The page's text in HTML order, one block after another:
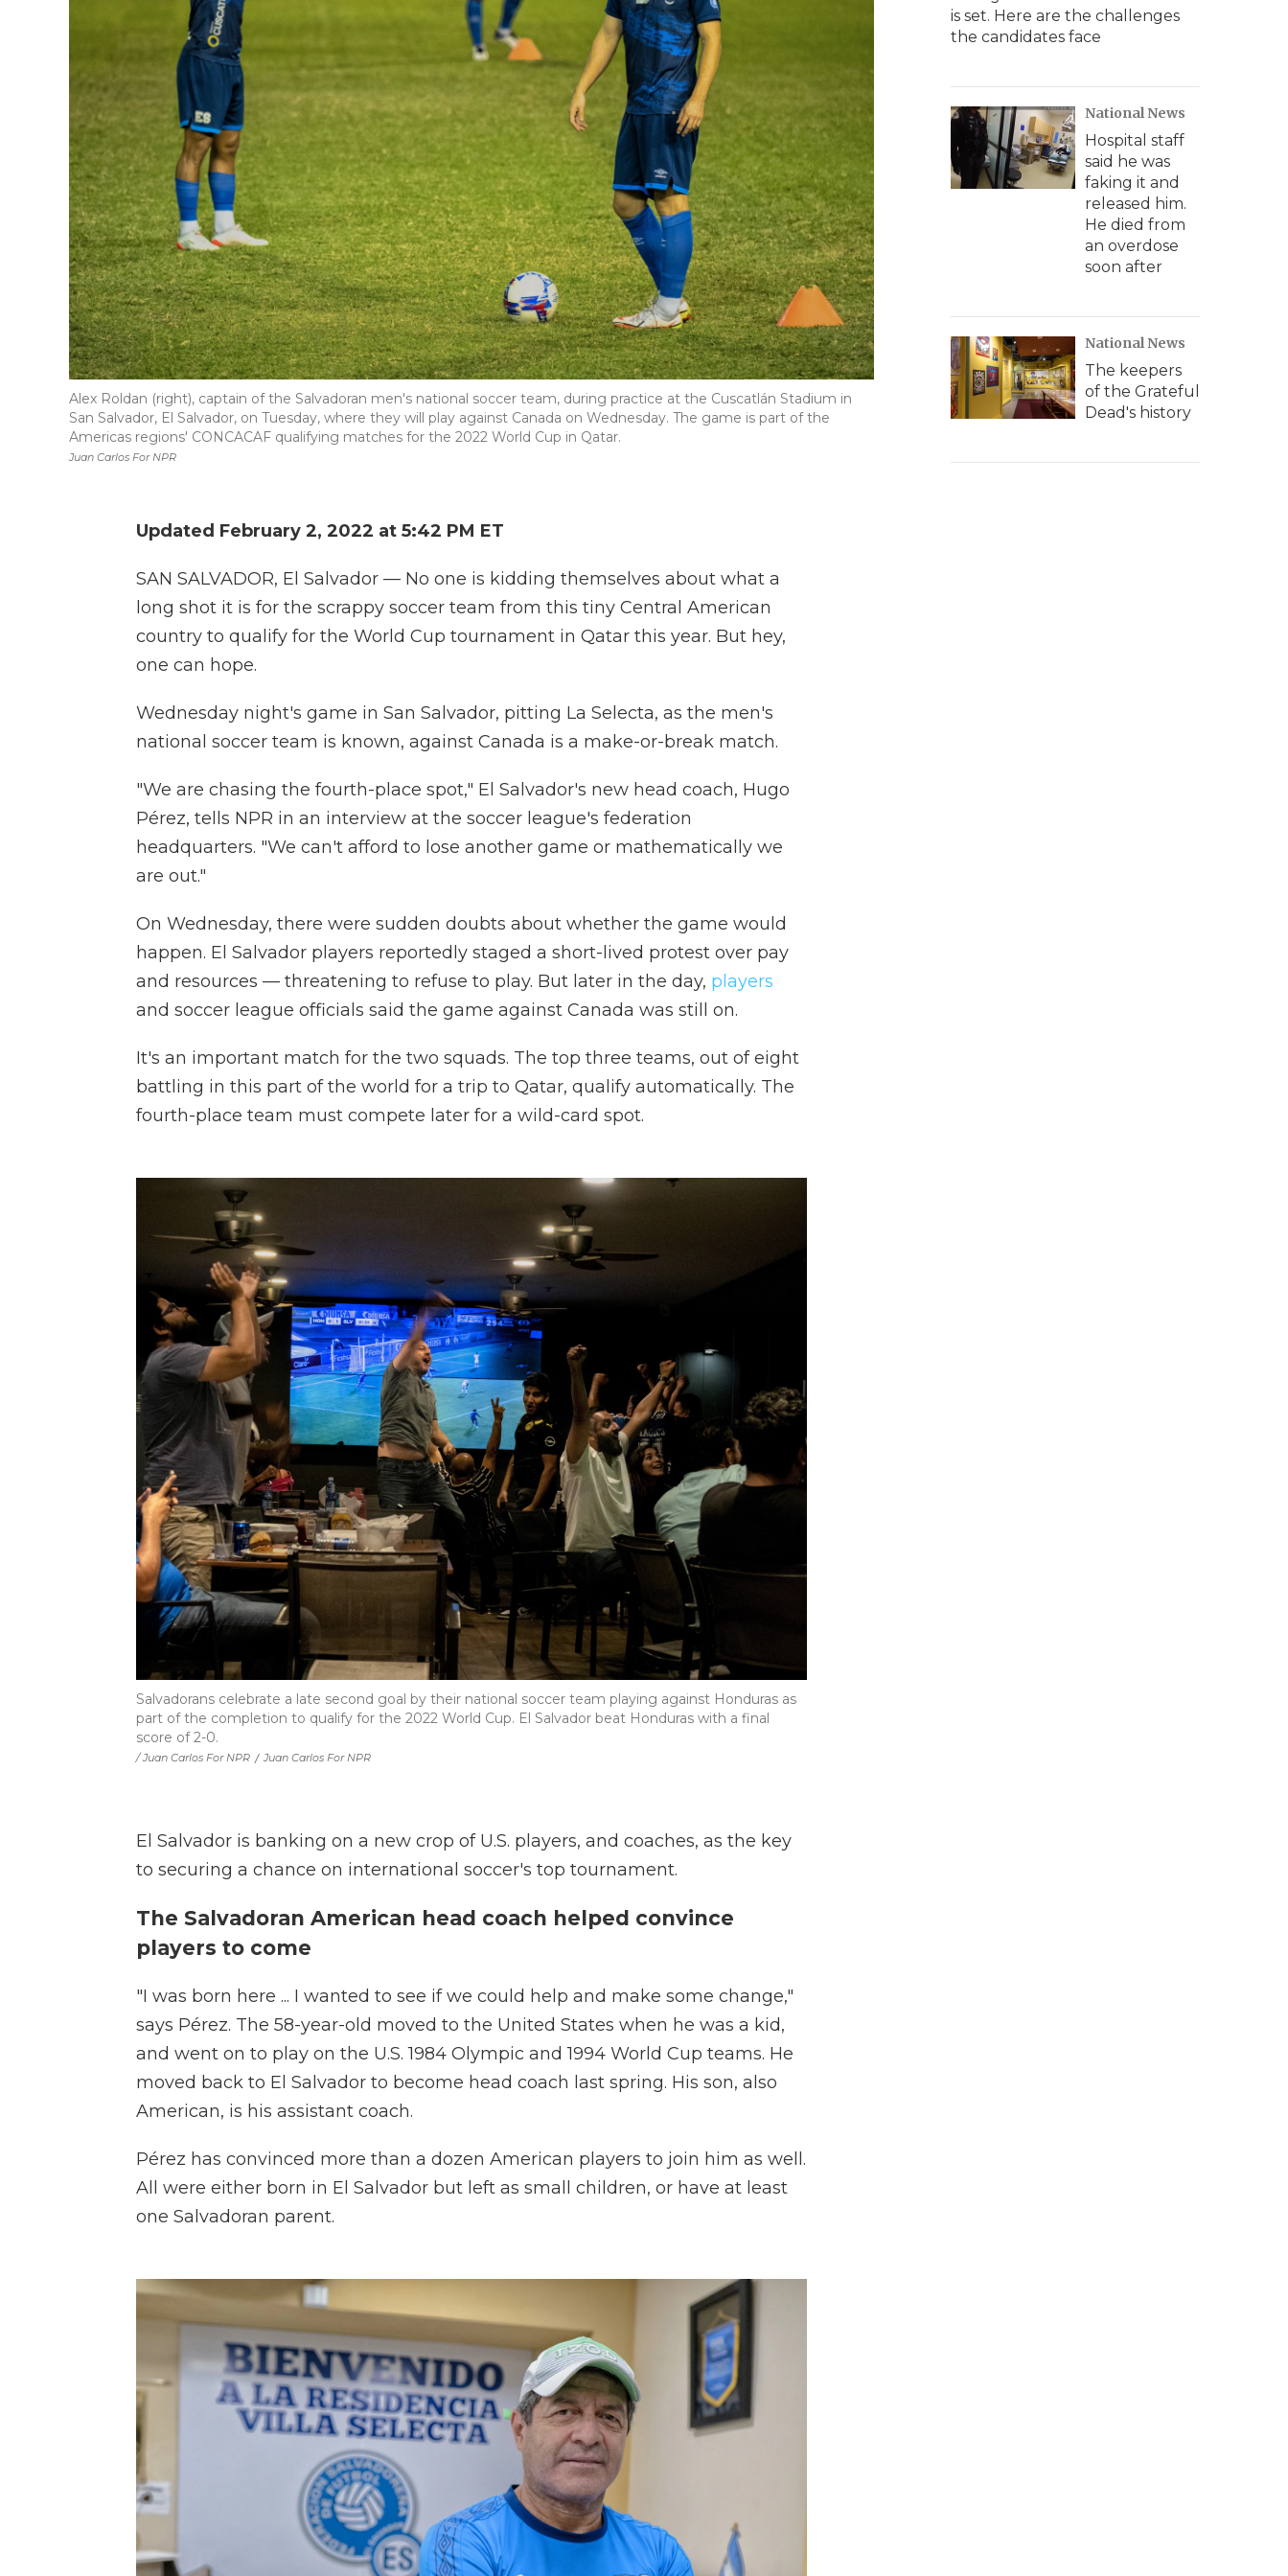
Juan Carlos For NPR
Alex Roldan (right), captain of the Salvadoran men's national soccer team, during practice at the Cuscatlán Stadium in
San Salvador, El Salvador, on Tuesday, where they will play against Canada on Wednesday. The game is part of the
Americas regions' CONCACAF qualifying matches for the 2022 World Cup in Qatar.
Updated February 2, 2022 at 5:42 PM ET
SAN SALVADOR, El Salvador — No one is kidding themselves about what a
long shot it is for the scrappy soccer team from this tiny Central American
country to qualify for the World Cup tournament in Qatar this year. But hey,
one can hope.
Wednesday night's game in San Salvador, pitting La Selecta, as the men's
national soccer team is known, against Canada is a make-or-break match.
"We are chasing the fourth-place spot," El Salvador's new head coach, Hugo
Pérez, tells NPR in an interview at the soccer league's federation
headquarters. "We can't afford to lose another game or mathematically we
are out."
On Wednesday, there were sudden doubts about whether the game would
happen. El Salvador players reportedly staged a short-lived protest over pay
and resources — threatening to refuse to play. But later in the day, players
and soccer league officials said the game against Canada was still on.
It's an important match for the two squads. The top three teams, out of eight
battling in this part of the world for a trip to Qatar, qualify automatically. The
fourth-place team must compete later for a wild-card spot.
/ Juan Carlos For NPR / Juan Carlos For NPR
Salvadorans celebrate a late second goal by their national soccer team playing against Honduras as
part of the completion to qualify for the 2022 World Cup. El Salvador beat Honduras with a final
score of 2-0.
El Salvador is banking on a new crop of U.S. players, and coaches, as the key
to securing a chance on international soccer's top tournament.
The Salvadoran American head coach helped convince
players to come
"I was born here ... I wanted to see if we could help and make some change,"
says Pérez. The 58-year-old moved to the United States when he was a kid,
and went on to play on the U.S. 1984 Olympic and 1994 World Cup teams. He
moved back to El Salvador to become head coach last spring. His son, also
American, is his assistant coach.
Pérez has convinced more than a dozen American players to join him as well.
All were either born in El Salvador but left as small children, or have at least
one Salvadoran parent.
is set. Here are the challenges
the candidates face
National News
Hospital staff
said he was
faking it and
released him.
He died from
an overdose
soon after
National News
The keepers
of the Grateful
Dead's history